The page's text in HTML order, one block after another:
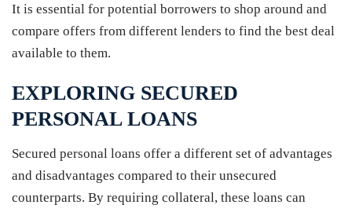
It is essential for potential borrowers to shop around and
compare offers from different lenders to find the best deal
available to them.
EXPLORING SECURED
PERSONAL LOANS
Secured personal loans offer a different set of advantages
and disadvantages compared to their unsecured
counterparts. By requiring collateral, these loans can